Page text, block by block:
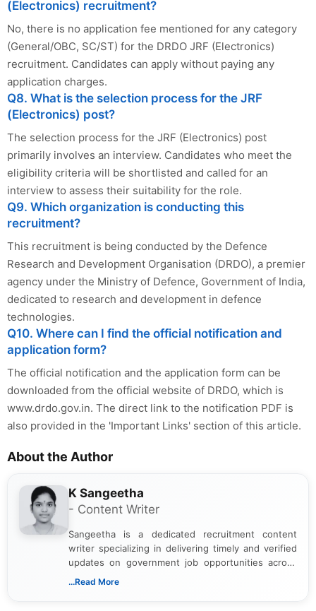
(Electronics) recruitment?
No, there is no application fee mentioned for any category
(General/OBC, SC/ST) for the DRDO JRF (Electronics)
recruitment. Candidates can apply without paying any
application charges.
Q8. What is the selection process for the JRF
(Electronics) post?
The selection process for the JRF (Electronics) post
primarily involves an interview. Candidates who meet the
eligibility criteria will be shortlisted and called for an
interview to assess their suitability for the role.
Q9. Which organization is conducting this
recruitment?
This recruitment is being conducted by the Defence
Research and Development Organisation (DRDO), a premier
agency under the Ministry of Defence, Government of India,
dedicated to research and development in defence
technologies.
Q10. Where can I find the official notification and
application form?
The official notification and the application form can be
downloaded from the official website of DRDO, which is
www.drdo.gov.in. The direct link to the notification PDF is
also provided in the 'Important Links' section of this article.
About the Author
K Sangeetha
- Content Writer
Sangeetha is a dedicated recruitment content
writer specializing in delivering timely and verified
updates on government job opportunities across
India. I focus on presenting official notifications,
...Read More